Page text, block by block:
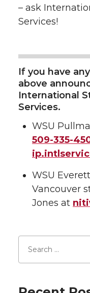
– ask
Services!
If you have
above
International
Services.
WSU
509-335-
WSU
Vancouver
Jones at